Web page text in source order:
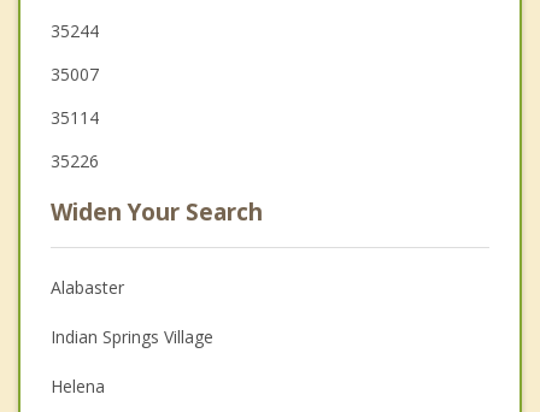
35244
35007
35114
35226
Widen Your Search
Alabaster
Indian Springs Village
Helena